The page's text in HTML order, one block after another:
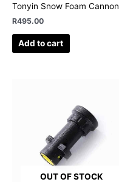
Tonyin Snow Foam Cannon
R495.00
Add to cart
OUT OF STOCK